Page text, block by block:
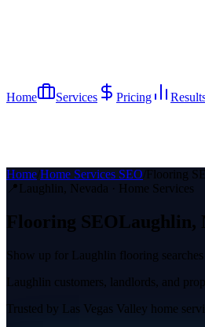
Home Services Pricing
Home Home Services SEO Flooring
📍 Laughlin, Nevada · Home Services
Flooring SEOLaughlin,
Show up for Laughlin flooring
Laughlin customers, landlords, and
Trusted by Las Vegas Valley home